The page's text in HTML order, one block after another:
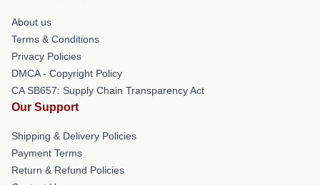
About us
Terms & Conditions
Privacy Policies
DMCA - Copyright Policy
CA SB657: Supply Chain Transparency Act
Our Support
Shipping & Delivery Policies
Payment Terms
Return & Refund Policies